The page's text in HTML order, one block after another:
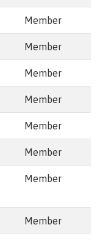
Member
Member
Member
Member
Member
Member
Member
Member